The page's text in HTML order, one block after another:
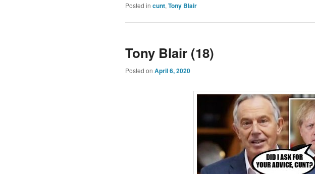
Posted in cunt, Tony Blair
Tony Blair (18)
Posted on April 6, 2020